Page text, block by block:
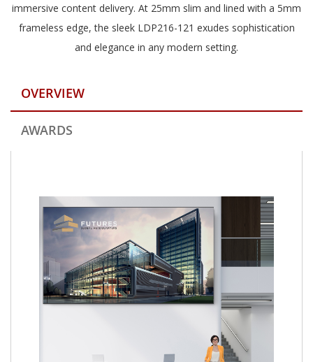
immersive content delivery. At 25mm slim and lined with a 5mm
frameless edge, the sleek LDP216-121 exudes sophistication
and elegance in any modern setting.
OVERVIEW
AWARDS